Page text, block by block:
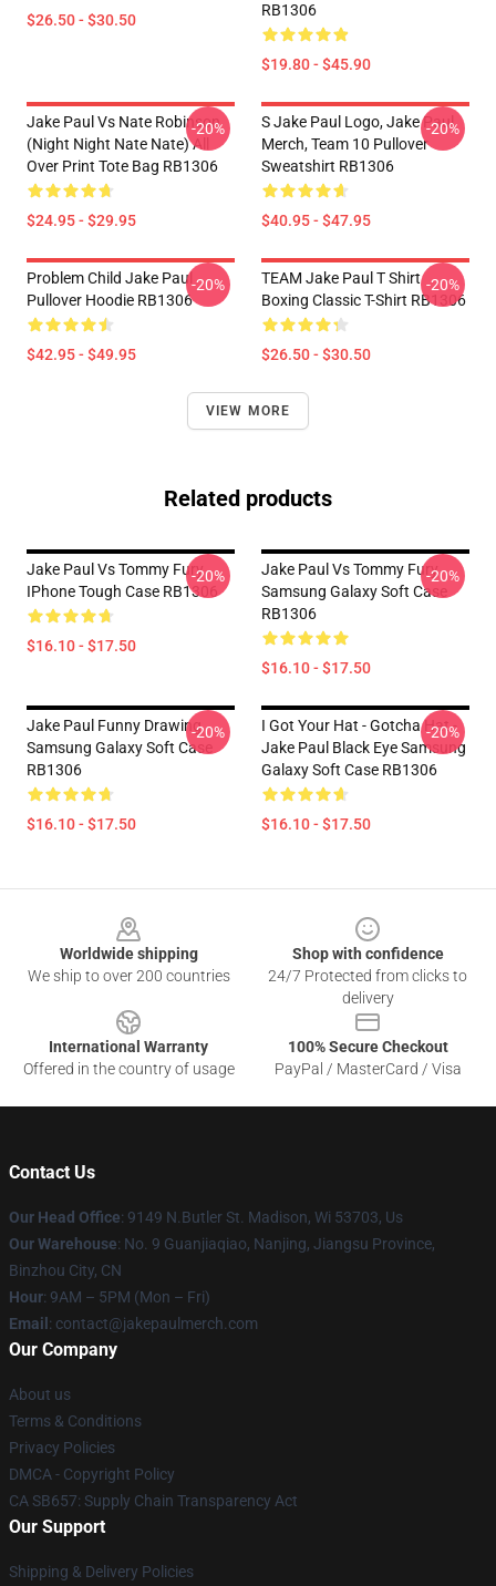
$26.50 - $30.50
RB1306
$19.80 - $45.90
Jake Paul Vs Nate Robinson
(night Night Nate Nate) All
Over Print Tote Bag RB1306
$24.95 - $29.95
-20%
S Jake Paul Logo, Jake Paul
Merch, Team 10 Pullover
Sweatshirt RB1306
$40.95 - $47.95
-20%
Problem Child Jake Paul
Pullover Hoodie RB1306
$42.95 - $49.95
-20%
TEAM Jake Paul T Shirt
Boxing Classic T-Shirt RB1306
$26.50 - $30.50
-20%
VIEW MORE
Related products
Jake Paul Vs Tommy Fury
IPhone Tough Case RB1306
$16.10 - $17.50
-20%
Jake Paul Vs Tommy Fury
Samsung Galaxy Soft Case
RB1306
$16.10 - $17.50
-20%
Jake Paul Funny Drawing
Samsung Galaxy Soft Case
RB1306
$16.10 - $17.50
-20%
I Got Your Hat - Gotcha Hat -
Jake Paul Black Eye Samsung
Galaxy Soft Case RB1306
$16.10 - $17.50
-20%
Worldwide shipping
We ship to over 200 countries
Shop with confidence
24/7 Protected from clicks to
delivery
International Warranty
Offered in the country of usage
100% Secure Checkout
PayPal / MasterCard / Visa
Contact Us
Our Head Office: 9149 N.Butler St. Madison, Wi 53703, Us
Our Warehouse: No. 9 Guanjiaqiao, Nanjing, Jiangsu Province,
Binzhou City, CN
Hour: 9AM – 5PM (Mon – Fri)
Email : contact@jakepaulmerch.com
Our Company
About us
Terms & Conditions
Privacy Policies
DMCA - Copyright Policy
CA SB657: Supply Chain Transparency Act
Our Support
Shipping & Delivery Policies